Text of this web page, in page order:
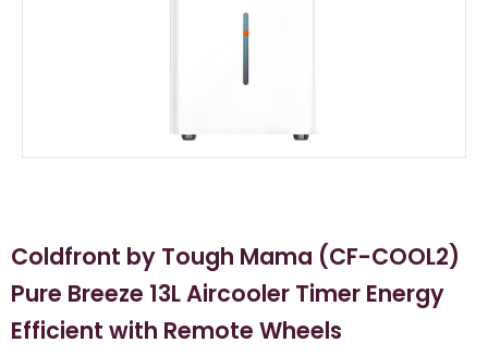
Coldfront by Tough Mama (CF-COOL2)
Pure Breeze 13L Aircooler Timer Energy
Efficient with Remote Wheels